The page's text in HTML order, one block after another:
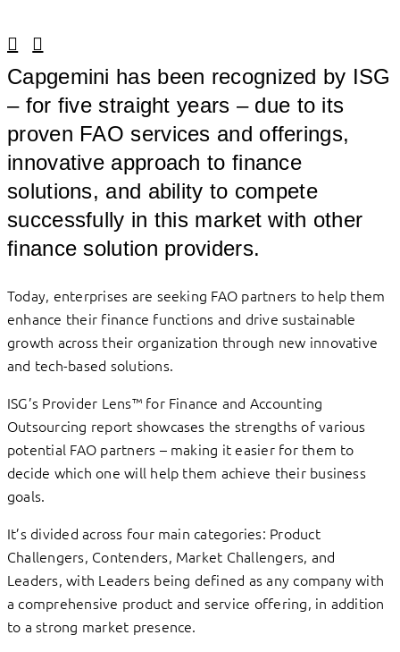
Facebook
Linkedin
Capgemini has been recognized by ISG
– for five straight years – due to its
proven FAO services and offerings,
innovative approach to finance
solutions, and ability to compete
successfully in this market with other
finance solution providers.
Today, enterprises are seeking FAO partners to help them
enhance their finance functions and drive sustainable
growth across their organization through new innovative
and tech-based solutions.
ISG’s Provider Lens™ for Finance and Accounting
Outsourcing report showcases the strengths of various
potential FAO partners – making it easier for them to
decide which one will help them achieve their business
goals.
It’s divided across four main categories: Product
Challengers, Contenders, Market Challengers, and
Leaders, with Leaders being defined as any company with
a comprehensive product and service offering, in addition
to a strong market presence.